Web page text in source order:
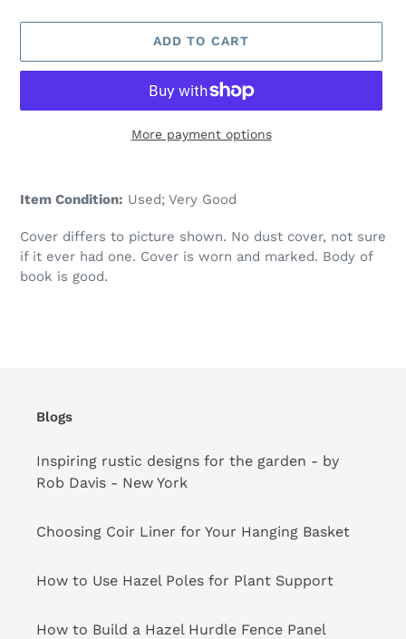
ADD TO CART
More payment options
product
your
cart
Item Condition: Used; Very Good
Cover differs to picture shown. No dust cover, not sure
if it ever had one. Cover is worn and marked. Body of
book is good.
Blogs
Inspiring rustic designs for the garden - by
Rob Davis - New York
Choosing Coir Liner for Your Hanging Basket
How to Use Hazel Poles for Plant Support
How to Build a Hazel Hurdle Fence Panel